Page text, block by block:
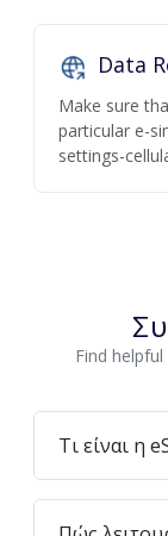
Data
Make sure
particular e-
settings-
Find
Τι είναι η